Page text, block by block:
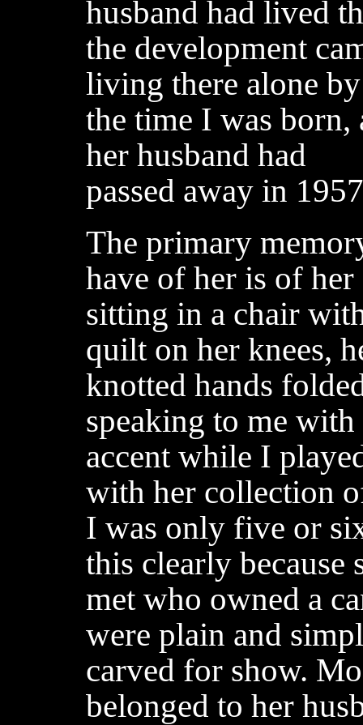
husband had lived
the development
living there alone by
the time I was born,
her husband had
passed away in
The primary
have of her is of her
sitting in a chair
quilt on her knees,
knotted hands
speaking to me
accent while I
with her collection
I was only five or
this clearly because
met who owned a
were plain and
carved for show.
belonged to her